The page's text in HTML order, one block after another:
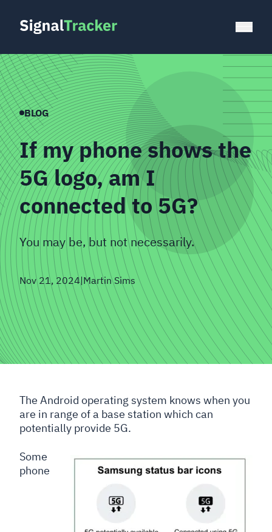
BLOG
If my phone shows the
5G logo, am I
connected to 5G?
You may be, but not necessarily.
Nov 21, 2024|Martin Sims
The Android operating system knows when you
are in range of a base station which can
potentially provide 5G.
Some
phone